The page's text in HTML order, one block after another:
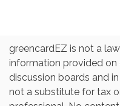
greencardEZ is not a
information provided on
discussion boards and
not a substitute for tax